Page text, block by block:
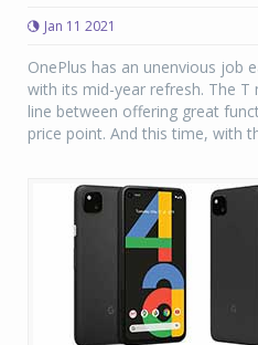
Jan 11 2021
OnePlus has an unenvious job
with its mid-year refresh. The
line between offering great
price point. And this time, with